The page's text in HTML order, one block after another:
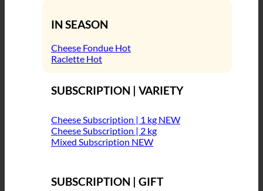
IN SEASON
Cheese Fondue
Raclette
SUBSCRIPTION | VARIETY
Cheese Subscription | 1 kg
Cheese Subscription | 2 kg
Mixed Subscription
SUBSCRIPTION | GIFT